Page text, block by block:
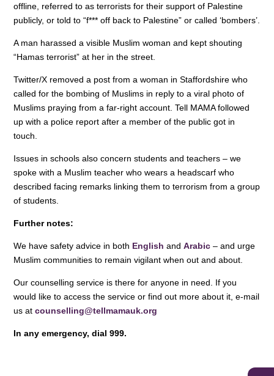
offline, referred to as terrorists for their support of Palestine
publicly, or told to “f*** off back to Palestine” or called ‘bombers’.
A man harassed a visible Muslim woman and kept shouting
“Hamas terrorist” at her in the street.
Twitter/X removed a post from a woman in Staffordshire who
called for the bombing of Muslims in reply to a viral photo of
Muslims praying from a far-right account. Tell MAMA followed
up with a police report after a member of the public got in
touch.
Issues in schools also concern students and teachers – we
spoke with a Muslim teacher who wears a headscarf who
described facing remarks linking them to terrorism from a group
of students.
Further notes:
We have safety advice in both English andArabic – and urge
Muslim communities to remain vigilant when out and about.
Our counselling service is there for anyone in need. If you
would like to access the service or find out more about it, e-mail
us atcounselling@tellmamauk.org
In any emergency, dial 999.